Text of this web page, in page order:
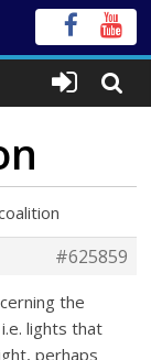
#625859
the
lights that
perhaps